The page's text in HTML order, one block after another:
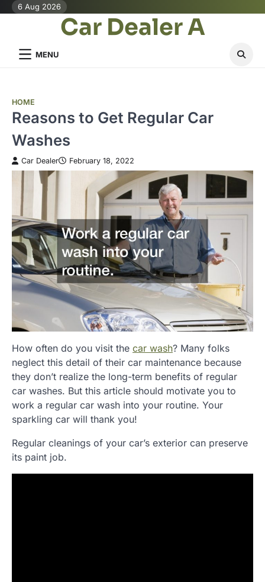
Skip6 Aug 2026
Car Dealer A
MENU
HOME
Reasons to Get Regular Car
Washes
Car Dealer February 18, 2022
How often do you visit the car wash? Many folks
neglect this detail of their car maintenance because
they don’t realize the long-term benefits of regular
car washes. But this article should motivate you to
work a regular car wash into your routine. Your
sparkling car will thank you!
Regular cleanings of your car’s exterior can preserve
its paint job.